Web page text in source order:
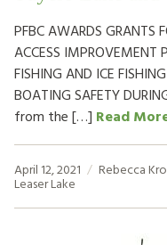
PFBC AWARDS GRANTS
ACCESS IMPROVEMENT
FISHING AND ICE
BOATING SAFETY
from the […] Read
April 12, 2021 Rebecca
Leaser Lake